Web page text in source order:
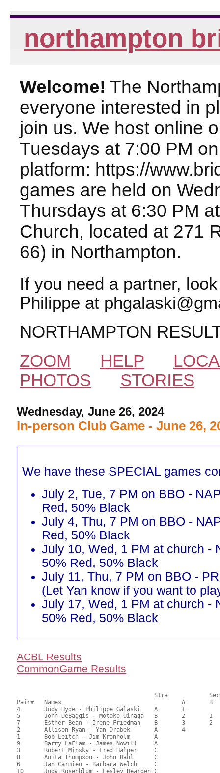
northampton
Welcome! The
everyone interested in
join us. We host online
Tuesdays at 7:00 PM
platform: https://
games are held on
Thursdays at 6:30 PM
Church, located at 271
66) in Northampton.
If you need a partner,
Philippe at
NORTHAMPTON
ZOOM
HELP
PHOTOS
STORIES
Wednesday, June 26, 2024
In-person Club Game - June 26,
We have these SPECIAL games
July 2, Tue, 7 PM on BBO -
Red, 50% Black
July 4, Thu, 7 PM on BBO -
Red, 50% Black
July 10, Wed, 1 PM at church -
50% Red, 50% Black
July 11, Thu, 7 PM on BBO -
(Let Yan know if you want to
July 17, Wed, 1 PM at church -
50% Red, 50% Black
ACBL Results
CommonGame Results
Pair# 	Names                  	 		A     	B     	C     	Score 	%     	MasterPoints
4	Judy Hyde - Philippe Galaski	A	1			67.79	70.61	1.33 Black (SA)
5	John DeBaggis - Motoko Oinaga	B	2	1		56.04	58.38	0.93 Black (SA)
7	Esther Bean - Irene Friedman	B	3	2		54.17	56.43	0.67 Black (SA)
2	Allison Ryan - Yan Drabek	A	4			49.55	51.61	0.47 Black (SA)
1	Bob Leitch - Jim Kronholm	A				48.92	50.96
9	Barry LaFlam - James Nowill	A				47.29	49.26
3	Robert Minsky - Fred Halper	C			1	46.42	48.35	0.43 Black (SC)
8	Anita Thompson - John Dahl	C			2	41.04	42.75	0.30 Black (SC)
6	Jan Carmien - Barbara Welch	C				40.42	42.10